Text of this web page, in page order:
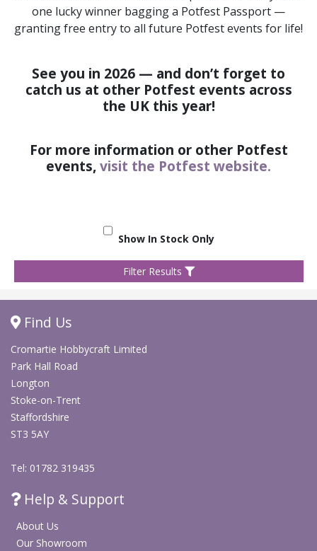
one lucky winner bagging a Potfest Passport —
granting free entry to all future Potfest events for life!
See you in 2026 — and don’t forget to
catch us at other Potfest events across
the UK this year!
For more information or other Potfest
events,visit the Potfest website.
Show In Stock Only
Filter Results
Find Us
Cromartie Hobbycraft Limited
Park Hall Road
Longton
Stoke-on-Trent
Staffordshire
ST3 5AY
Tel: 01782 319435
Help & Support
About Us
Our Showroom